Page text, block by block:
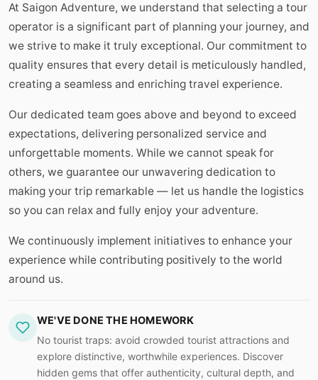
At Saigon Adventure, we understand that selecting a tour
operator is a significant part of planning your journey, and
we strive to make it truly exceptional. Our commitment to
quality ensures that every detail is meticulously handled,
creating a seamless and enriching travel experience.
Our dedicated team goes above and beyond to exceed
expectations, delivering personalized service and
unforgettable moments. While we cannot speak for
others, we guarantee our unwavering dedication to
making your trip remarkable — let us handle the logistics
so you can relax and fully enjoy your adventure.
We continuously implement initiatives to enhance your
experience while contributing positively to the world
around us.
WE'VE DONE THE HOMEWORK
No tourist traps: avoid crowded tourist attractions and
explore distinctive, worthwhile experiences. Discover
hidden gems that offer authenticity, cultural depth, and